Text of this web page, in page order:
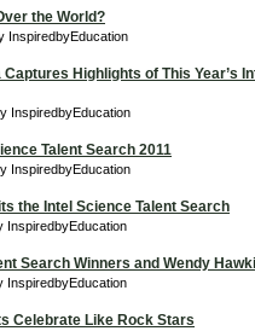
the World?
InspiredbyEducation
Highlights of This Year’s
InspiredbyEducation
Talent Search 2011
InspiredbyEducation
the Intel Science Talent Search
InspiredbyEducation
Search Winners and Wendy
InspiredbyEducation
Celebrate Like Rock Stars